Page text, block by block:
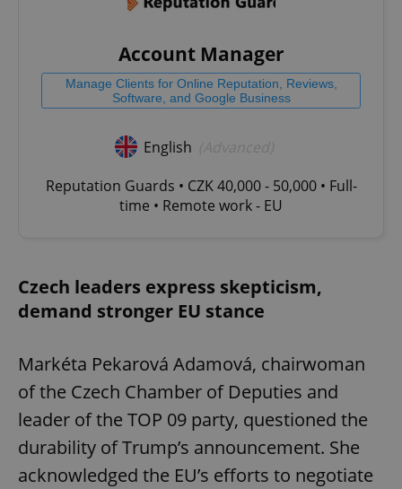
Account Manager
Manage Clients for Online Reputation, Reviews,
Software, and Google Business
English
Reputation Guards • CZK 40,000 - 50,000 • Full-
time • Remote work - EU
Czech leaders express skepticism,
demand stronger EU stance
Markéta Pekarová Adamová, chairwoman
of the Czech Chamber of Deputies and
leader of the TOP 09 party, questioned the
durability of Trump’s announcement. She
acknowledged the EU’s efforts to negotiate